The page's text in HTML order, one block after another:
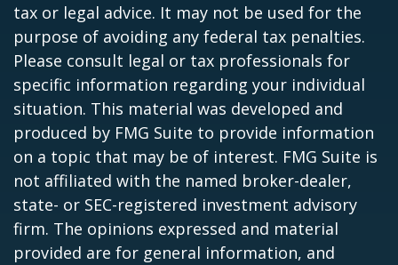
tax or legal advice. It may not be used for the
purpose of avoiding any federal tax penalties.
Please consult legal or tax professionals for
specific information regarding your individual
situation. This material was developed and
produced by FMG Suite to provide information
on a topic that may be of interest. FMG Suite is
not affiliated with the named broker-dealer,
state- or SEC-registered investment advisory
firm. The opinions expressed and material
provided are for general information, and